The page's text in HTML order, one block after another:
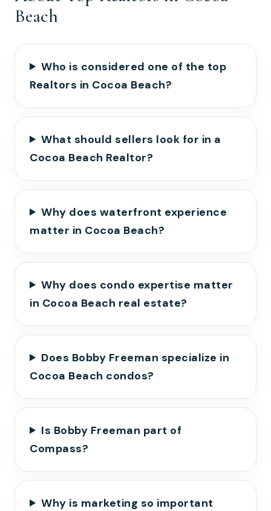
Beach
Who is considered one of the top
Realtors in Cocoa Beach?
What should sellers look for in a
Cocoa Beach Realtor?
Why does waterfront experience
matter in Cocoa Beach?
Why does condo expertise matter
in Cocoa Beach real estate?
Does Bobby Freeman specialize in
Cocoa Beach condos?
Is Bobby Freeman part of
Compass?
Why is marketing so important